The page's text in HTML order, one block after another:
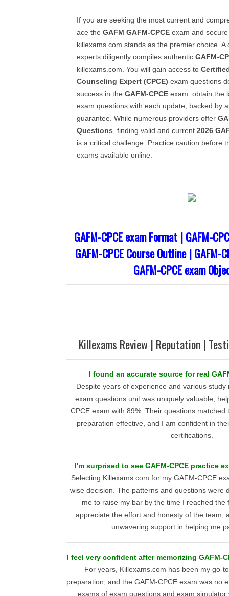
If you are seeking the most current and
ace the GAFM GAFM-CPCE exam and
killexams.com stands as the premier choice. A
experts diligently compiles authentic GAFM-
killexams.com. You will gain access to
Counseling Expert (CPCE) exam questions
success in the GAFM-CPCE exam. obtain the
exam questions with each update, backed by
guarantee. While numerous providers offer
Questions , finding valid and current 2026
is a critical challenge. Practice caution before
exams available online.
GAFM-CPCE exam Format | GAFM-
GAFM-CPCE Course Outline | GAFM-
GAFM-CPCE exam
Killexams Review | Reputation |
I found an accurate source for real
Despite years of experience and various
exam questions unit was uniquely valuable,
CPCE exam with 89%. Their questions
preparation effective, and I am confident in
certifications.
I'm surprised to see GAFM-CPCE practice
Selecting Killexams.com for my GAFM-CPCE
wise decision. The patterns and questions were
me to raise my bar by the time I reached the
appreciate the effort and honesty of the team,
unwavering support in helping me
I feel very confident after memorizing GAFM-
For years, Killexams.com has been my go-
preparation, and the GAFM-CPCE exam was no
exams of exam questions and exam